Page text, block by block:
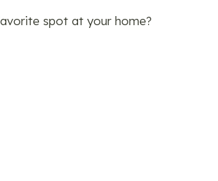
spot at your home?